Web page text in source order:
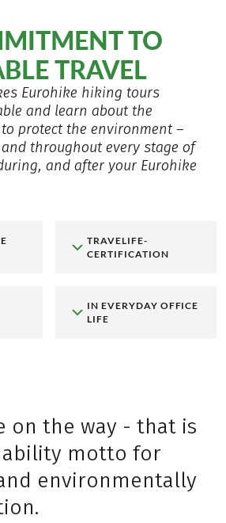
TO
TRAVEL
Eurohike hiking tours
and learn about the
protect the environment –
throughout every stage of
and after your Eurohike
TRAVELIFE-
CERTIFICATION
IN EVERYDAY OFFICE
LIFE
on the way - that is
motto for
environmentally